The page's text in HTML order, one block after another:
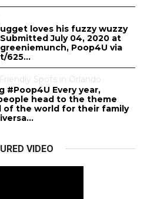
loves his fuzzy wuzzy
July 04, 2020 at
greeniemunch, Poop4U via
625...
Spots in Orlando
#Poop4U Every year,
head to the theme
of the world for their family
VIDEO